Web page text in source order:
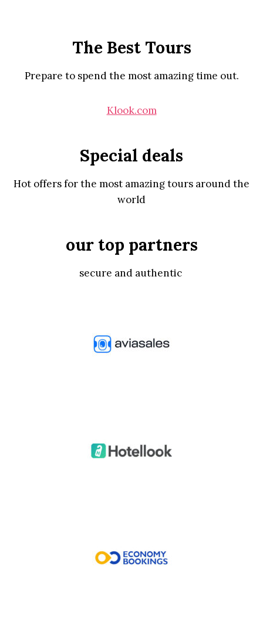
The Best Tours
Prepare to spend the most amazing time out.
Klook.com
Special deals
Hot offers for the most amazing tours around the
world
our top partners
secure and authentic